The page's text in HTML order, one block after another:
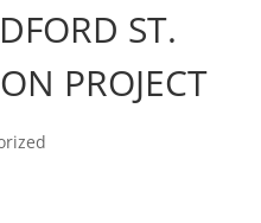
ST.
PROJECT